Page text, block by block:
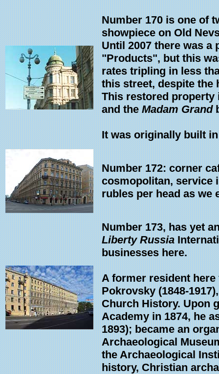
Number 170 is one of
showpiece on Old
Until 2007 there was
"Products", but this
rates tripling in less
this street, despite the
This restored
and theMadam Grand
It was originally built in
Number 172: corner
cosmopolitan, service
rubles per head as we
Number 173, has yet
Liberty Russia
businesses here.
A former resident
Pokrovsky (1848-
Church History. Upon
Academy in 1874, he
1893); became an
Archaeological
the Archaeological
history, Christian